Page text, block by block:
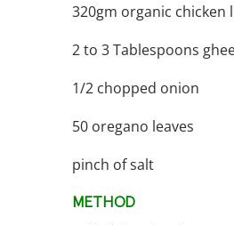
320gm organic chicken
2 to 3 Tablespoons
1/2 chopped onion
50 oregano leaves
pinch of salt
METHOD